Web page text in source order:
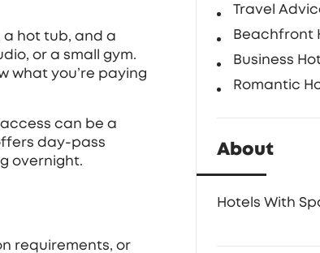
a hot tub, and a
or a small gym.
what you’re paying
can be a
day‑pass
overnight.
requirements, or
Travel
Beachfront
Business
Romantic
About
Hotels With